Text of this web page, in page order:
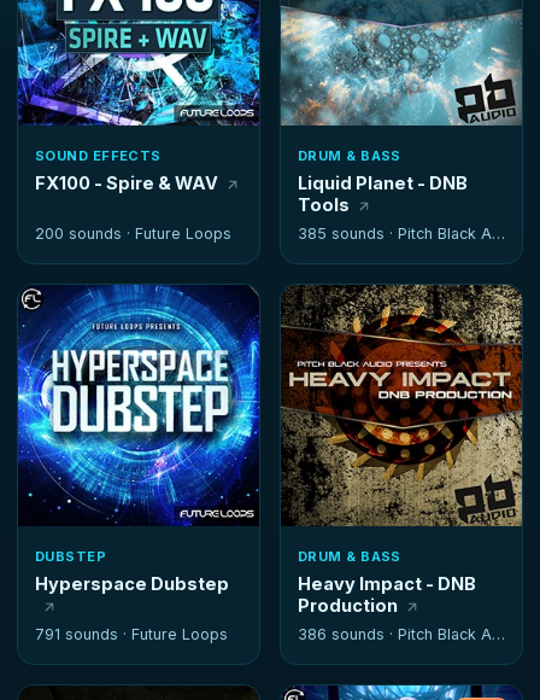
SOUND EFFECTS
FX100 - Spire & WAV
200 sounds · Future Loops
DRUM & BASS
Liquid Planet - DNB
Tools
385 sounds · Pitch Black Audio
DUBSTEP
Hyperspace Dubstep
791 sounds · Future Loops
DRUM & BASS
Heavy Impact - DNB
Production
386 sounds · Pitch Black Audio